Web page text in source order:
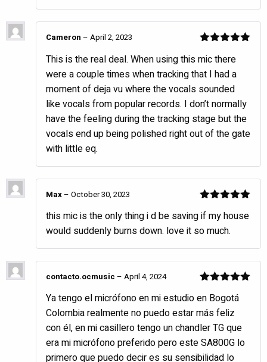
of 5
Cameron – April 2, 2023
This is the real deal. When using this mic there
were a couple times when tracking that I had a
moment of deja vu where the vocals sounded
like vocals from popular records. I don’t normally
have the feeling during the tracking stage but the
vocals end up being polished right out of the gate
with little eq.
of 5
Max– October 30, 2023
this mic is the only thing i d be saving if my house
would suddenly burns down. love it so much.
of 5
contacto.ocmusic – April 4, 2024
Ya tengo el micrófono en mi estudio en Bogotá
Colombia realmente no puedo estar más feliz
con él, en mi casillero tengo un chandler TG que
era mi micrófono preferido pero este SA800G lo
primero que puedo decir es su sensibilidad lo